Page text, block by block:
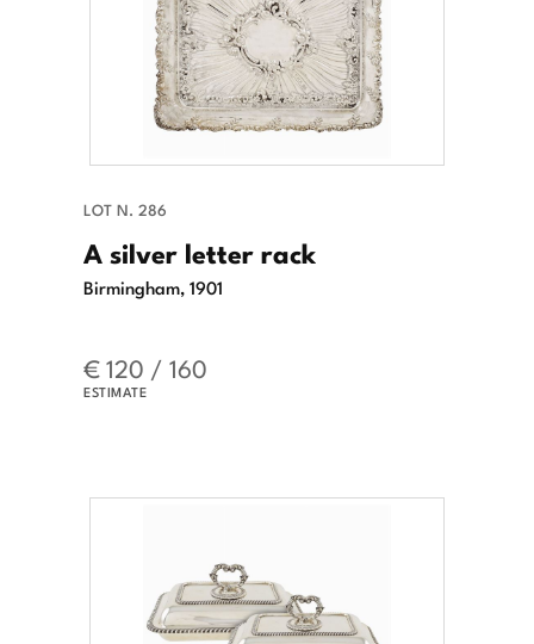
LOT N. 286
A silver letter rack
Birmingham, 1901
€ 120 / 160
ESTIMATE